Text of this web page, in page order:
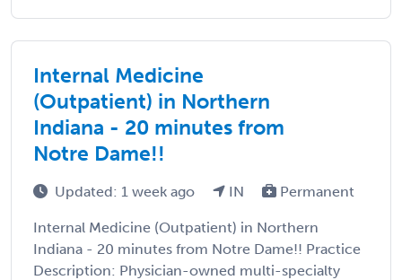
Internal Medicine
(Outpatient) in Northern
Indiana - 20 minutes from
Notre Dame!!
Updated: 1 week ago IN Permanent
Internal Medicine (Outpatient) in Northern
Indiana - 20 minutes from Notre Dame!! Practice
Description: Physician-owned multi-specialty